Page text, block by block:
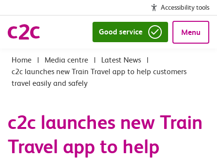
Accessibility tools
Good service Menu
| Media centre | Latest News
|
c2c launches new Train Travel app to help customers
travel easily and safely
c2c launches new Train
Travel app to help